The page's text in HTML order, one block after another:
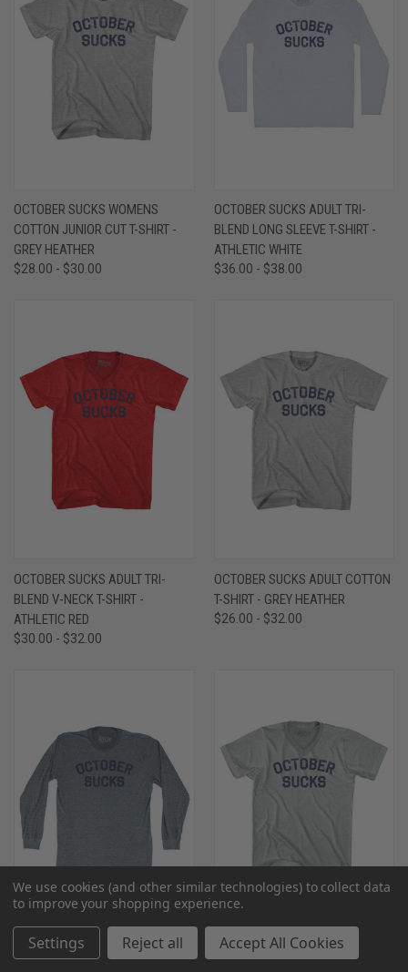
OCTOBER SUCKS WOMENS
COTTON JUNIOR CUT T-SHIRT -
GREY HEATHER
$28.00 - $30.00
OCTOBER SUCKS ADULT TRI-
BLEND LONG SLEEVE T-SHIRT -
ATHLETIC WHITE
$36.00 - $38.00
OCTOBER SUCKS ADULT TRI-
BLEND V-NECK T-SHIRT -
ATHLETIC RED
$30.00 - $32.00
OCTOBER SUCKS ADULT COTTON
T-SHIRT - GREY HEATHER
$26.00 - $32.00
OCTOBER SUCKS ADULT TRI-
OCTOBER SUCKS ADULT TRI-
We use cookies (and other similar technologies) to collect data
to improve your shopping experience.
Settings Reject all Accept All Cookies